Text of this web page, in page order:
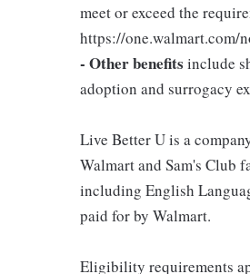
meet or exceed the
https://one.walmart.com/
- Other benefits include
adoption and surrogacy
Live Better U is a
Walmart and Sam's Club
including English
paid for by Walmart.
Eligibility requirements